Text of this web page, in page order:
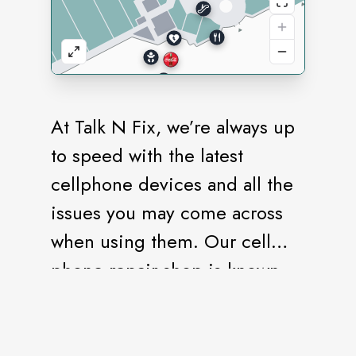
At Talk N Fix, we’re always up
to speed with the latest
cellphone devices and all the
issues you may come across
when using them. Our cell
phone repair shop is known